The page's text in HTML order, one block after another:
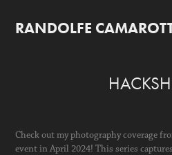
RANDOLFE
Check out my photography coverage
event in April 2024! This series